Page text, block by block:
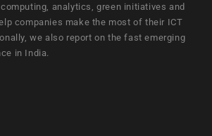
analytics, green initiatives and
companies make the most of their ICT
we also report on the fast emerging
in India.